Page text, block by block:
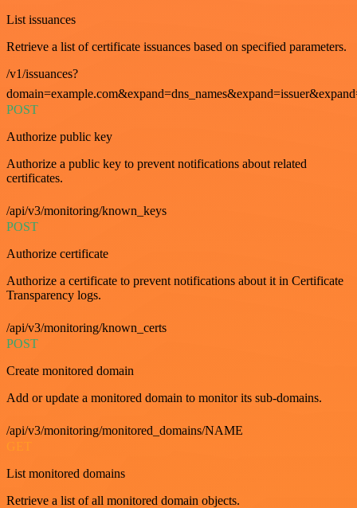
List issuances
Retrieve a list of certificate issuances based on specified parameters.
/v1/issuances?
POST
Authorize public key
Authorize a public key to prevent notifications about related
certificates.
/api/v3/monitoring/known_keys
POST
Authorize certificate
Authorize a certificate to prevent notifications about it in Certificate
Transparency logs.
/api/v3/monitoring/known_certs
POST
Create monitored domain
Add or update a monitored domain to monitor its sub-domains.
/api/v3/monitoring/monitored_domains/NAME
List monitored domains
Retrieve a list of all monitored domain objects.